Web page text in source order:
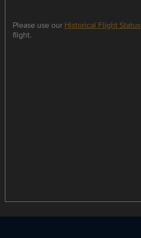
Please use our Historical Flight Status
flight.